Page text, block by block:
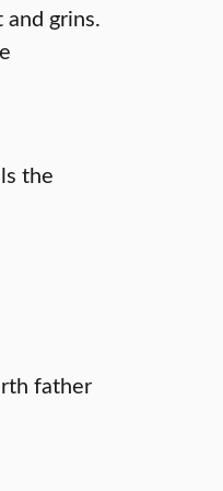
grins.
the
father